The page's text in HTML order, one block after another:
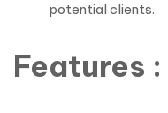
potential clients.
Features :